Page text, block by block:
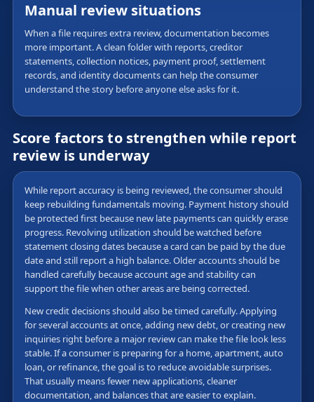
Manual review situations
When a file requires extra review, documentation becomes
more important. A clean folder with reports, creditor
statements, collection notices, payment proof, settlement
records, and identity documents can help the consumer
understand the story before anyone else asks for it.
Score factors to strengthen while report
review is underway
While report accuracy is being reviewed, the consumer should
keep rebuilding fundamentals moving. Payment history should
be protected first because new late payments can quickly erase
progress. Revolving utilization should be watched before
statement closing dates because a card can be paid by the due
date and still report a high balance. Older accounts should be
handled carefully because account age and stability can
support the file when other areas are being corrected.
New credit decisions should also be timed carefully. Applying
for several accounts at once, adding new debt, or creating new
inquiries right before a major review can make the file look less
stable. If a consumer is preparing for a home, apartment, auto
loan, or refinance, the goal is to reduce avoidable surprises.
That usually means fewer new applications, cleaner
documentation, and balances that are easier to explain.